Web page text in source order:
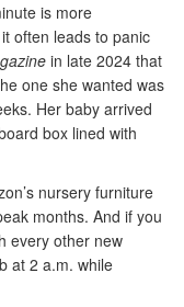
is more
it often leads to panic
in late 2024 that
one she wanted was
Her baby arrived
box lined with
nursery furniture
months. And if you
every other new
at 2 a.m. while